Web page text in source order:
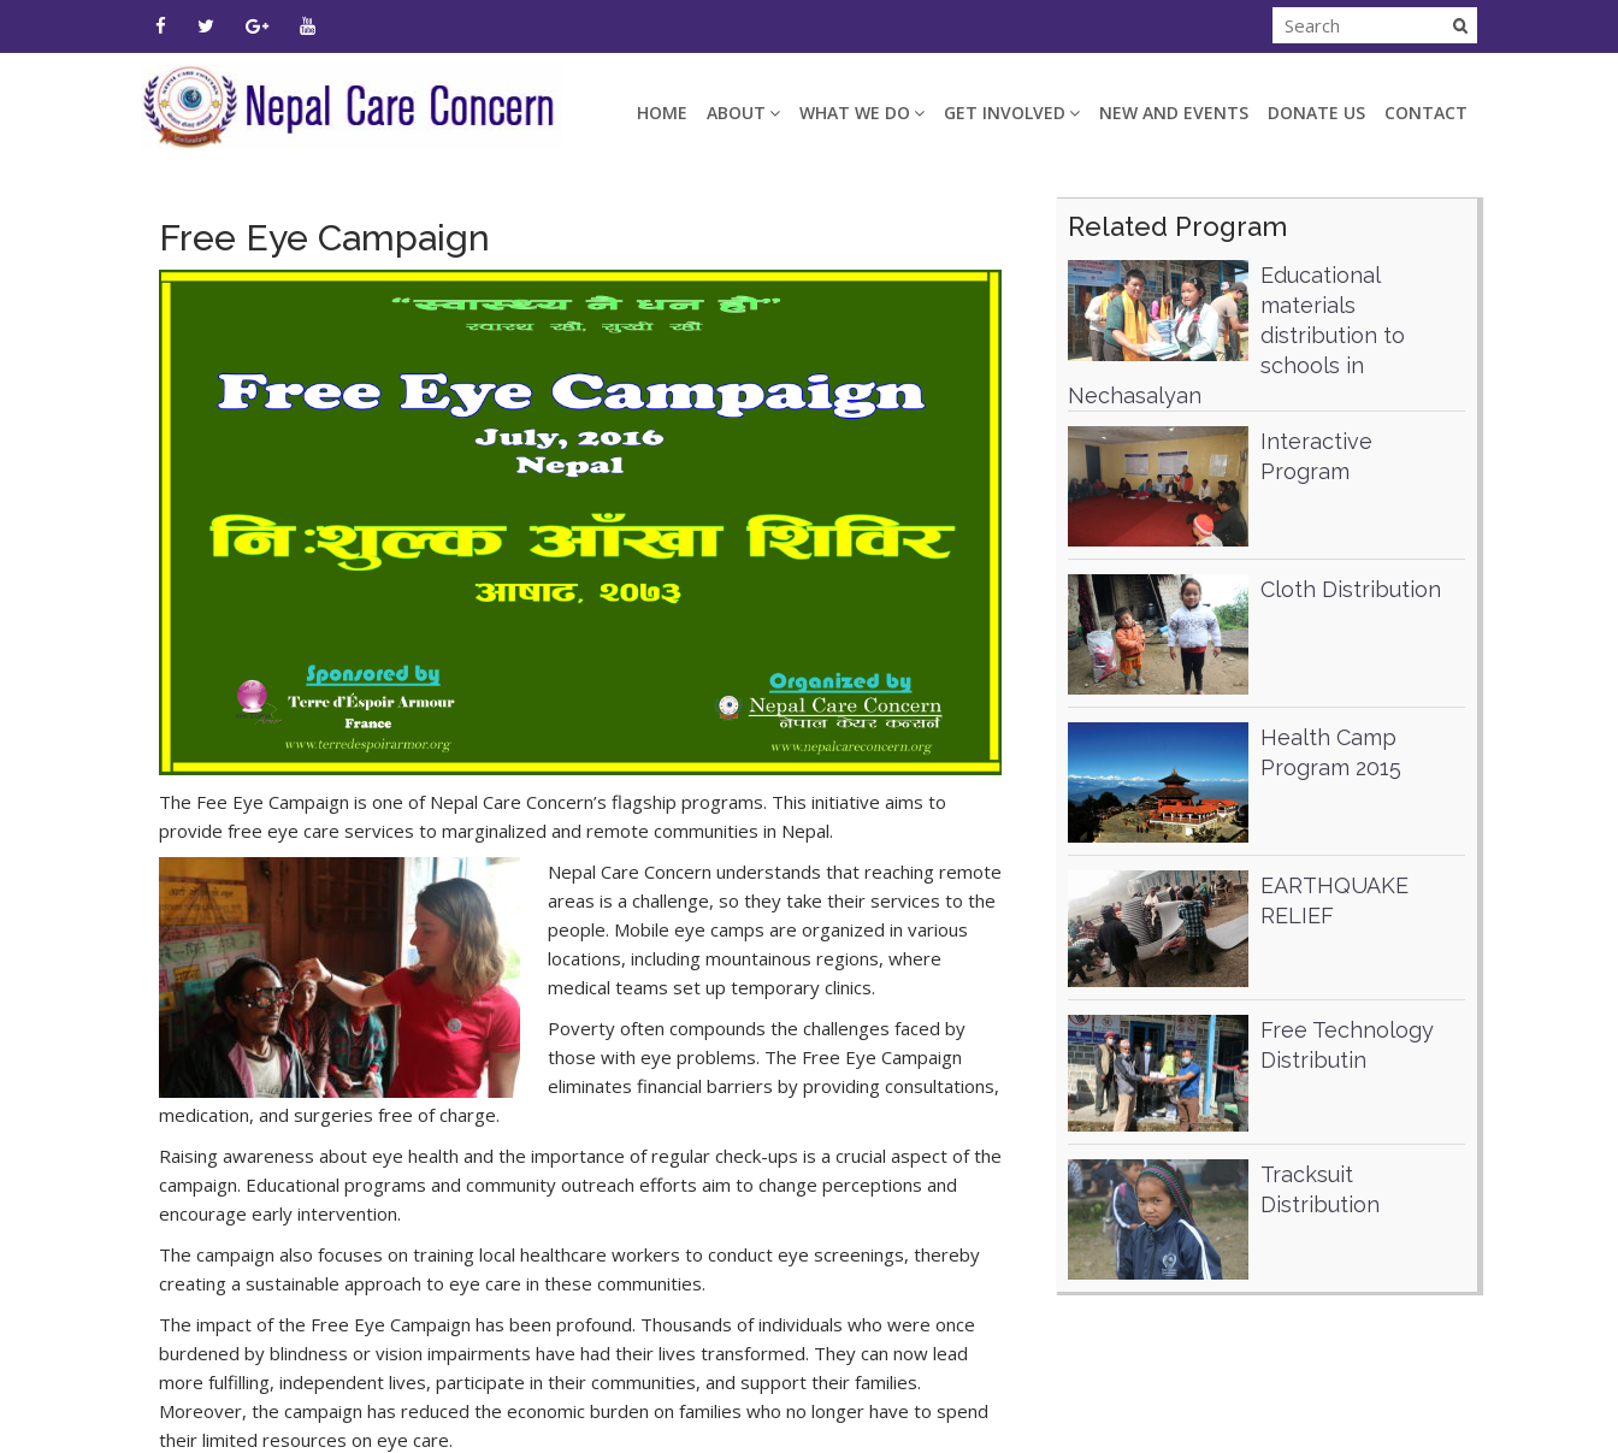
HOME ABOUT WHAT WE DO GET INVOLVED NEW AND EVENTS DONATE US CONTACT
Free Eye Campaign
The Fee Eye Campaign is one of Nepal Care Concern’s flagship programs. This initiative aims to
provide free eye care services to marginalized and remote communities in Nepal.
Nepal Care Concern understands that reaching remote
areas is a challenge, so they take their services to the
people. Mobile eye camps are organized in various
locations, including mountainous regions, where
medical teams set up temporary clinics.
Poverty often compounds the challenges faced by
those with eye problems. The Free Eye Campaign
eliminates financial barriers by providing consultations,
medication, and surgeries free of charge.
Raising awareness about eye health and the importance of regular check-ups is a crucial aspect of the
campaign. Educational programs and community outreach efforts aim to change perceptions and
encourage early intervention.
The campaign also focuses on training local healthcare workers to conduct eye screenings, thereby
creating a sustainable approach to eye care in these communities.
The impact of the Free Eye Campaign has been profound. Thousands of individuals who were once
burdened by blindness or vision impairments have had their lives transformed. They can now lead
more fulfilling, independent lives, participate in their communities, and support their families.
Moreover, the campaign has reduced the economic burden on families who no longer have to spend
their limited resources on eye care.
Related Program
Educational
materials
distribution to
schools in
Nechasalyan
Interactive
Program
Cloth Distribution
Health Camp
Program 2015
EARTHQUAKE
RELIEF
Free Technology
Distributin
Tracksuit
Distribution